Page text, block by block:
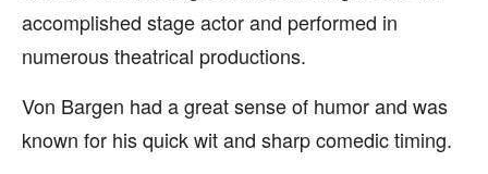
accomplished stage actor and performed in
numerous theatrical productions.
Von Bargen had a great sense of humor and was
known for his quick wit and sharp comedic timing.